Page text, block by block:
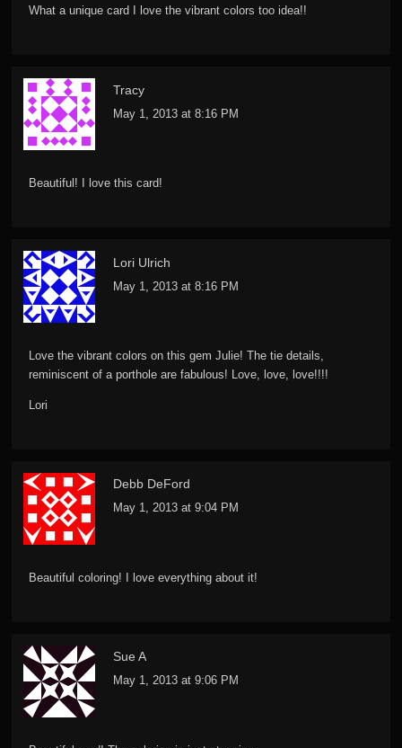
What a unique card I love the vibrant colors too idea!!
Tracy
May 1, 2013 at 8:16 PM
Beautiful! I love this card!
Lori Ulrich
May 1, 2013 at 8:16 PM
Love the vibrant colors on this gem Julie! The tie details,
reminiscent of a porthole are fabulous! Love, love, love!!!!
Lori
Debb DeFord
May 1, 2013 at 9:04 PM
Beautiful coloring! I love everything about it!
Sue A
May 1, 2013 at 9:06 PM